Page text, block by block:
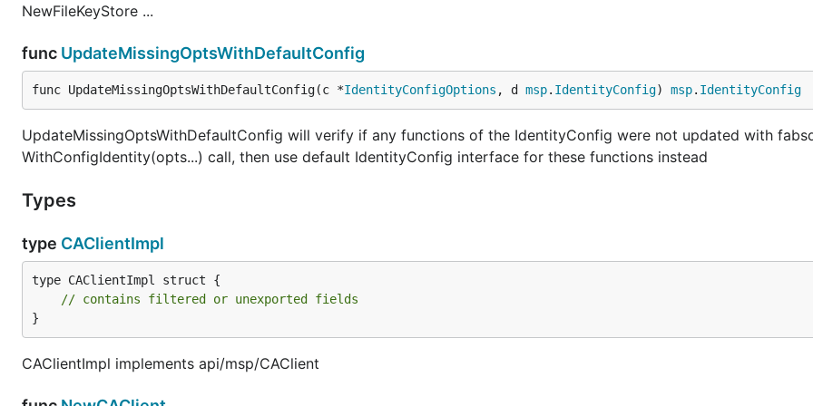
NewFileKeyStore ...
func UpdateMissingOptsWithDefaultConfig
func UpdateMissingOptsWithDefaultConfig(c *IdentityConfigOptions , d msp. IdentityConfig) msp. IdentityConfig
UpdateMissingOptsWithDefaultConfig will verify if any functions of the IdentityConfig were not updated with
WithConfigIdentity(opts...) call, then use default IdentityConfig interface for these functions instead
Types
type CAClientImpl
type CAClientImpl struct {
// contains filtered or unexported fields
}
CAClientImpl implements api/msp/CAClient